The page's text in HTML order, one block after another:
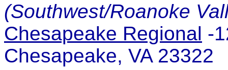
(Southwest/Roanoke
Chesapeake Regional -
Chesapeake, VA